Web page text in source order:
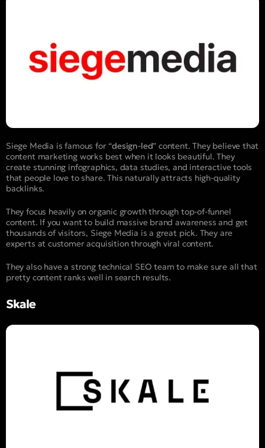
Siege Media is famous for “design-led” content. They believe that
content marketing works best when it looks beautiful. They
create stunning infographics, data studies, and interactive tools
that people love to share. This naturally attracts high-quality
backlinks.
They focus heavily on organic growth through top-of-funnel
content. If you want to build massive brand awareness and get
thousands of visitors, Siege Media is a great pick. They are
experts at customer acquisition through viral content.
They also have a strong technical SEO team to make sure all that
pretty content ranks well in search results.
Skale